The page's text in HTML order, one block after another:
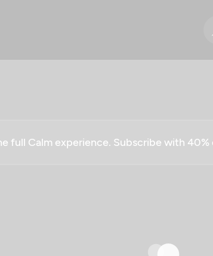
full Calm experience. Subscribe with